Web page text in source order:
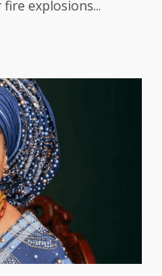
explosions...